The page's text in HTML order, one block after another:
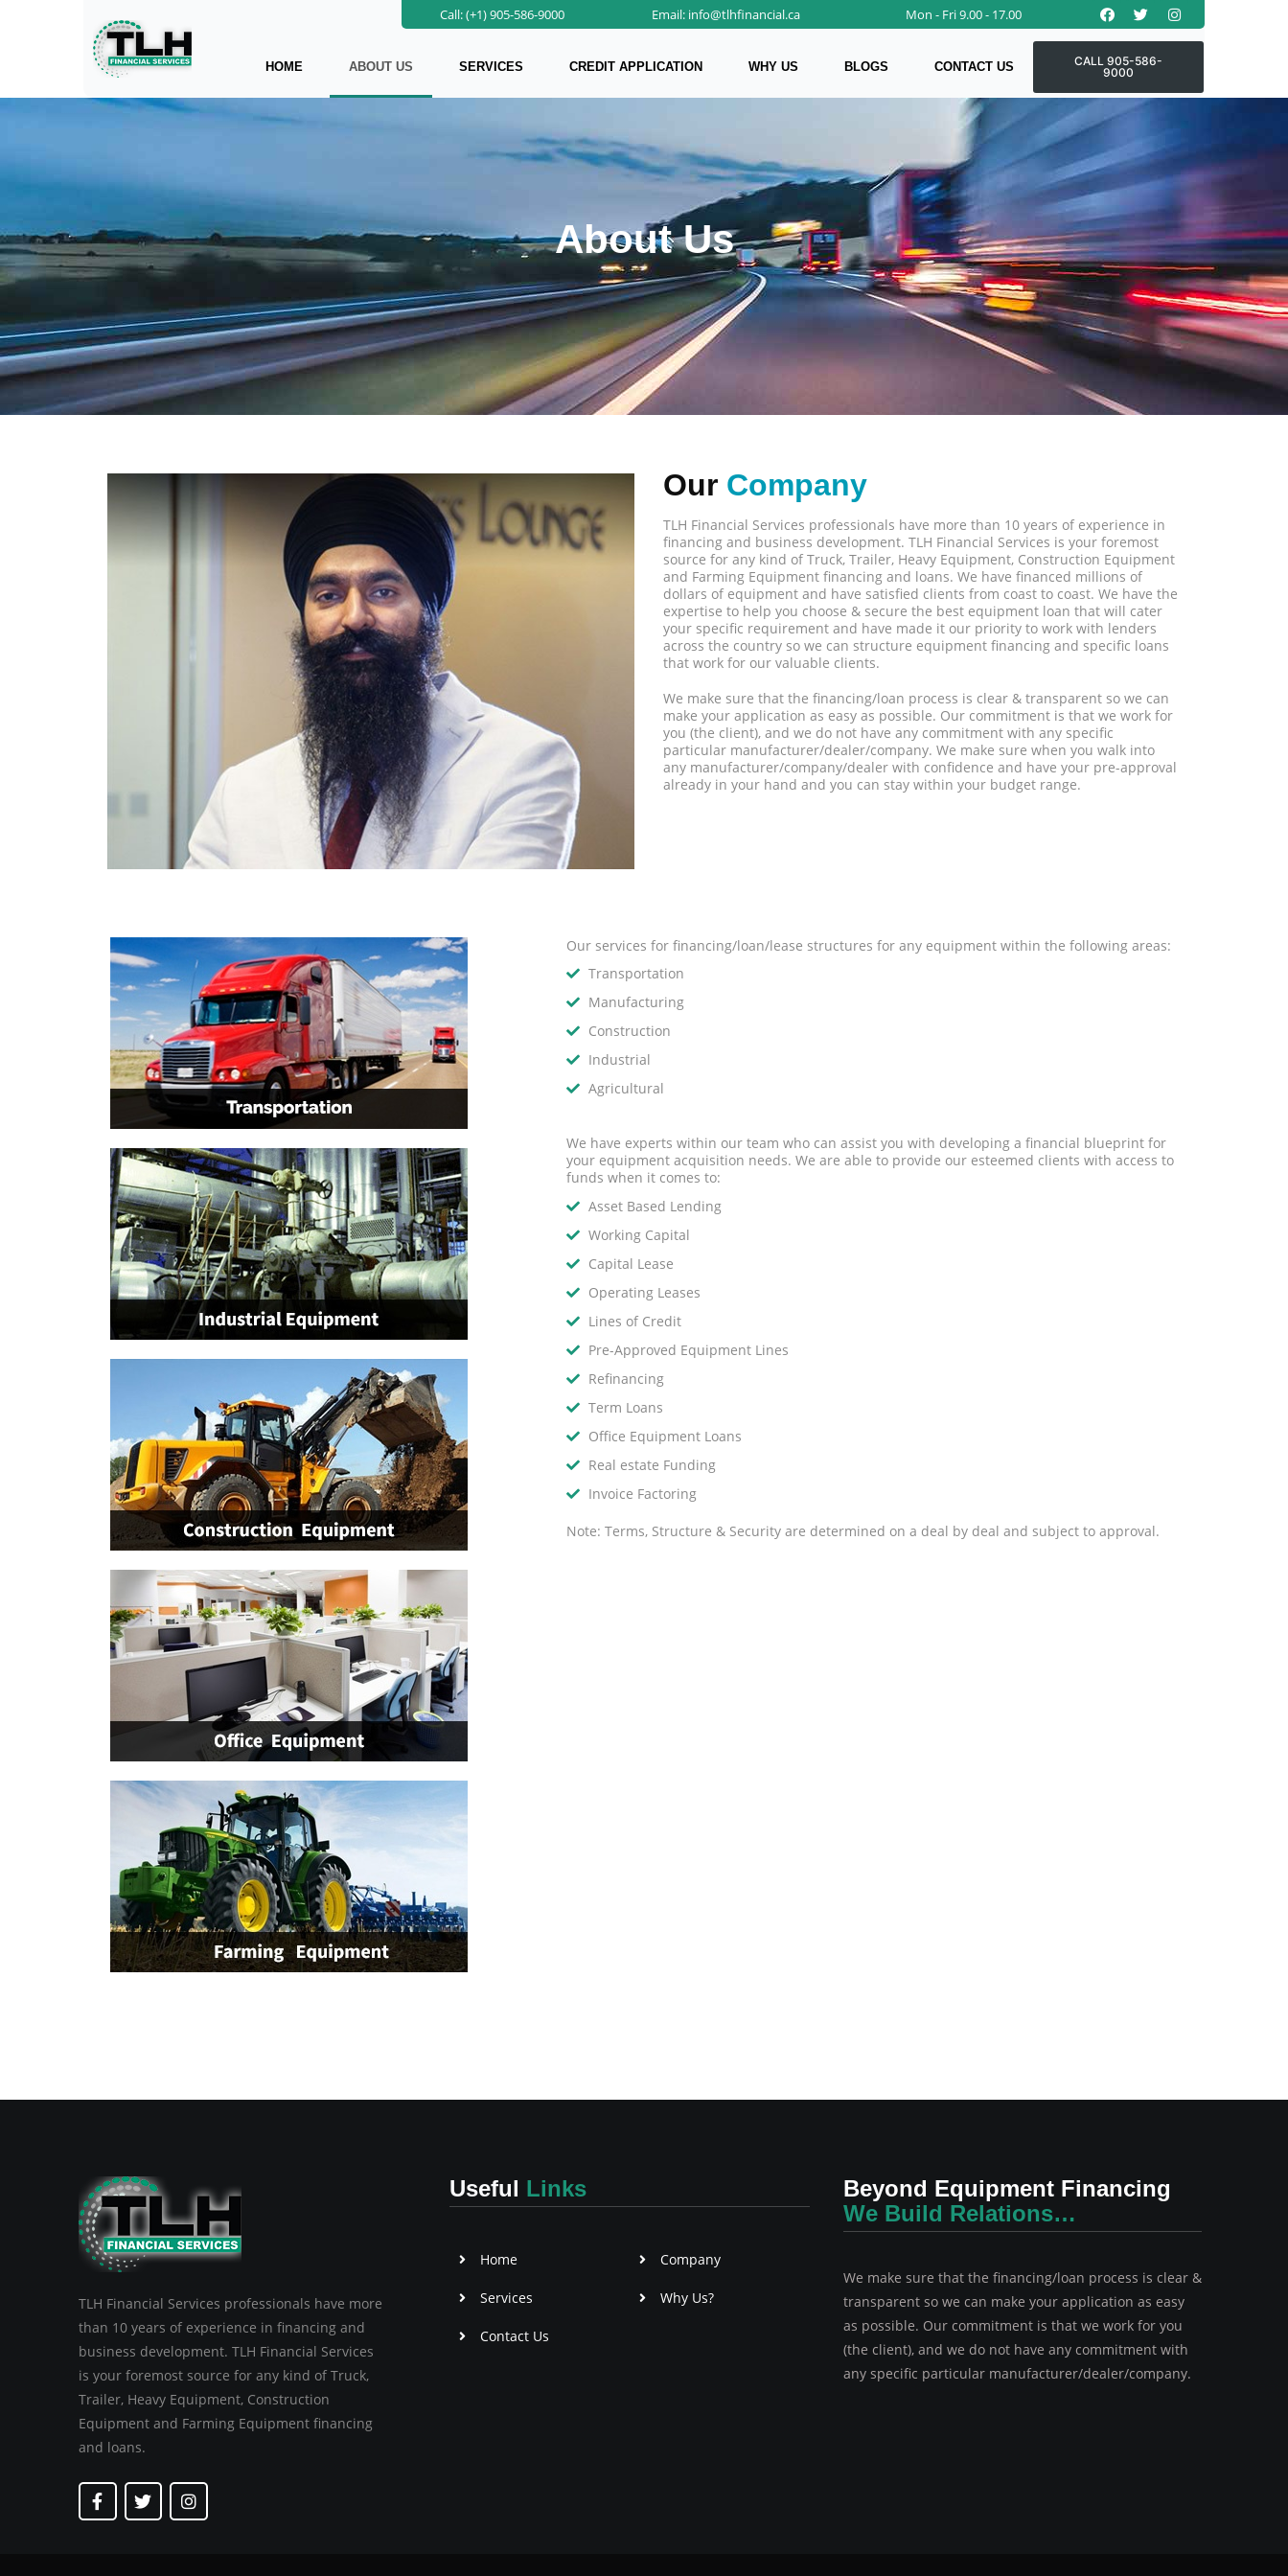
Call: (+1) 905-586-9000 Email: info@tlhfinancial.ca Mon - Fri 9.00 - 17.00 Facebook
TwitterInstagram
HOME ABOUT US SERVICES CREDIT APPLICATION WHY US BLOGS CONTACT US
CALL 905-586-
9000
About Us
Our Company
TLH Financial Services professionals have more than 10 years of experience in
financing and business development. TLH Financial Services is your foremost
source for any kind of Truck, Trailer, Heavy Equipment, Construction Equipment
and Farming Equipment financing and loans. We have financed millions of
dollars of equipment and have satisfied clients from coast to coast. We have the
expertise to help you choose & secure the best equipment loan that will cater
your specific requirement and have made it our priority to work with lenders
across the country so we can structure equipment financing and specific loans
that work for our valuable clients.
We make sure that the financing/loan process is clear & transparent so we can
make your application as easy as possible. Our commitment is that we work for
you (the client), and we do not have any commitment with any specific
particular manufacturer/dealer/company. We make sure when you walk into
any manufacturer/company/dealer with confidence and have your pre-approval
already in your hand and you can stay within your budget range.
Our services for financing/loan/lease structures for any equipment within the following areas:
Transportation
Manufacturing
Construction
Industrial
Agricultural
We have experts within our team who can assist you with developing a financial blueprint for
your equipment acquisition needs. We are able to provide our esteemed clients with access to
funds when it comes to:
Asset Based Lending
Working Capital
Capital Lease
Operating Leases
Lines of Credit
Pre-Approved Equipment Lines
Refinancing
Term Loans
Office Equipment Loans
Real estate Funding
Invoice Factoring
Note: Terms, Structure & Security are determined on a deal by deal and subject to approval.
TLH Financial Services professionals have more
than 10 years of experience in financing and
business development. TLH Financial Services
is your foremost source for any kind of Truck,
Trailer, Heavy Equipment, Construction
Equipment and Farming Equipment financing
and loans.
F
a
c
T
w
i
I
n
s
Useful Links
Home
Services
Contact Us
Company
Why Us?
Beyond Equipment Financing
We Build Relations…
We make sure that the financing/loan process is clear &
transparent so we can make your application as easy
as possible. Our commitment is that we work for you
(the client), and we do not have any commitment with
any specific particular manufacturer/dealer/company.